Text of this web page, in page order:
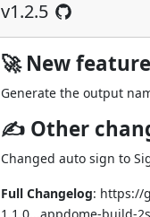
v1.2.5
🚀 New
Generate the output
✍ Other
Changed auto sign to
Full Changelog: https://